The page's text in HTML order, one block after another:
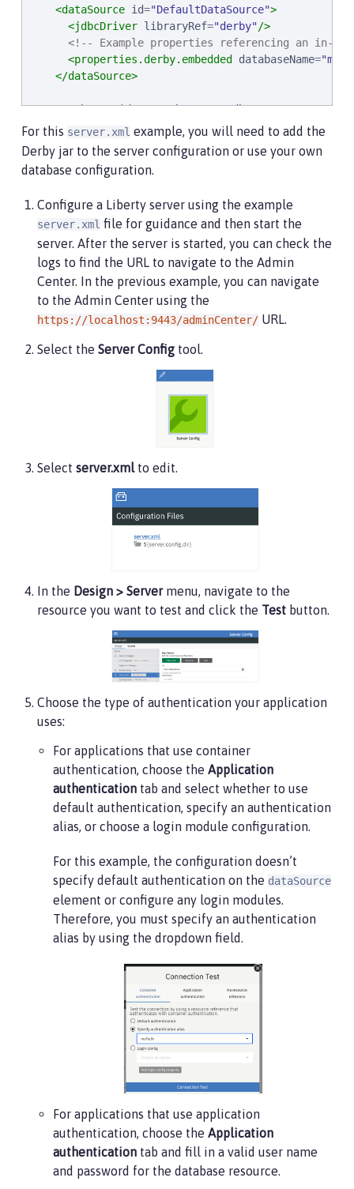
<dataSource id="DefaultDataSource">
<jdbcDriver libraryRef="derby"/>
<!-- Example properties referencing an in-
<properties.derby.embedded
databaseName="
</dataSource>
<authData id="myAuth" user="dbuser" password
<!-- Default SSL configuration enables trust
<ssl id=" defaultSSLConfig" trustDefaultCerts
<writeDir>${server.config.dir}</writeDir>
</remoteFileAccess>
<basicRegistry id="basic">
<user
=" password adminpwd "
</basicRegistry>
<!-- Assign 'admin' to Administrator -->
<administrator-role>
<user> admin</user>
</administrator-role>
For this server.xml example, you will need to add the
Derby jar to the server configuration or use your own
database configuration.
Configure a Liberty server using the example
server.xml file for guidance and then start the
server. After the server is started, you can check the
logs to find the URL to navigate to the Admin
Center. In the previous example, you can navigate
to the Admin Center using the
https://localhost:9443/adminCenter/ URL.
Select the Server Config tool.
Select server.xmlto edit.
In the Design > Servermenu, navigate to the
resource you want to test and click the Test button.
Choose the type of authentication your application
uses:
For applications that use container
authentication, choose the Application
authentication tab and select whether to use
default authentication, specify an authentication
alias, or choose a login module configuration.
For this example, the configuration doesn’t
specify default authentication on the dataSource
element or configure any login modules.
Therefore, you must specify an authentication
alias by using the dropdown field.
For applications that use application
authentication, choose the Application
authentication tab and fill in a valid user name
and password for the database resource.